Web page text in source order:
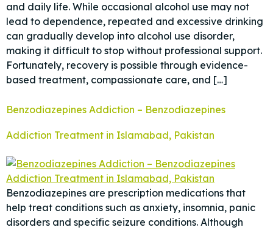
and daily life. While occasional alcohol use may not
lead to dependence, repeated and excessive drinking
can gradually develop into alcohol use disorder,
making it difficult to stop without professional support.
Fortunately, recovery is possible through evidence-
based treatment, compassionate care, and […]
Benzodiazepines Addiction – Benzodiazepines
Addiction Treatment in Islamabad, Pakistan
Benzodiazepines are prescription medications that
help treat conditions such as anxiety, insomnia, panic
disorders and specific seizure conditions. Although